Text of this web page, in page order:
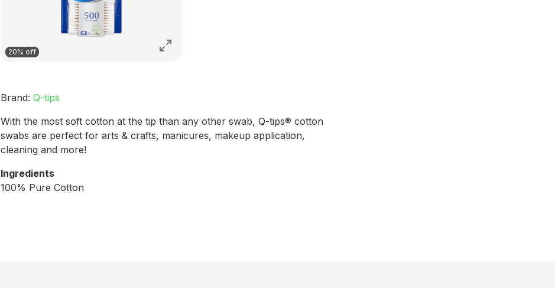
20% off
Brand: Q-tips
With the most soft cotton at the tip than any other swab, Q-tips® cotton
swabs are perfect for arts & crafts, manicures, makeup application,
cleaning and more!
Ingredients
100% Pure Cotton